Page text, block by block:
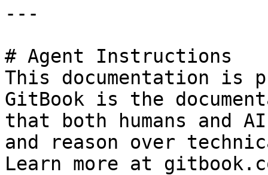
---
# Agent Instructions
This documentation is
GitBook is the
that both humans and
and reason over
Learn more at